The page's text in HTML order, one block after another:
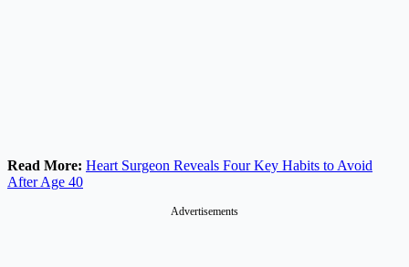
Read More: Heart Surgeon Reveals Four Key Habits to Avoid
After Age 40
Advertisements